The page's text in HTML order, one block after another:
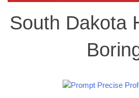
South Dakota